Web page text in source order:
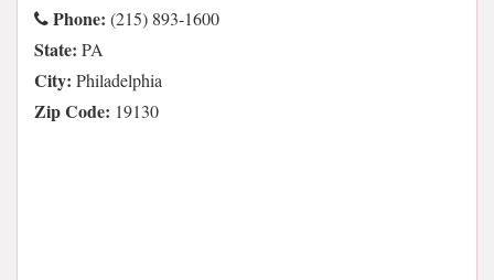
Phone: (215) 893-1600
State: PA
City: Philadelphia
Zip Code: 19130